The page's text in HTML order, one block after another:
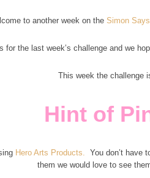
to another week on the Simon
for the last week’s challenge and we
This week the challenge
Hint of
Hero Arts Products. You don’t have
them we would love to see